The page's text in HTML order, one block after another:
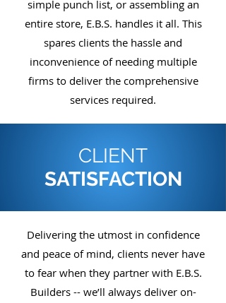
simple punch list, or assembling an
entire store, E.B.S. handles it all. This
spares clients the hassle and
inconvenience of needing multiple
firms to deliver the comprehensive
services required.
CLIENT
SATISFACTION
Delivering the utmost in confidence
and peace of mind, clients never have
to fear when they partner with E.B.S.
Builders -- we’ll always deliver on-